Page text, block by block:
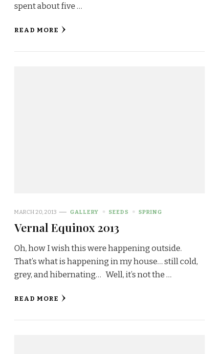
spent about five …
READ MORE
MARCH 20, 2013 GALLERY SEEDS SPRING
Vernal Equinox 2013
Oh, how I wish this were happening outside.
That’s what is happening in my house… still cold,
grey, and hibernating… Well, it’s not the …
READ MORE